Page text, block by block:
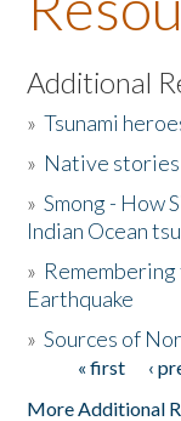
About the Book
Listen to the Book
Activities
The Story &
Donate
Additional
»Tsunami
» Native stories
»Smong - How
Indian Ocean
» Remembering
Earthquake
»Sources of
Pages« first ‹
More Additional